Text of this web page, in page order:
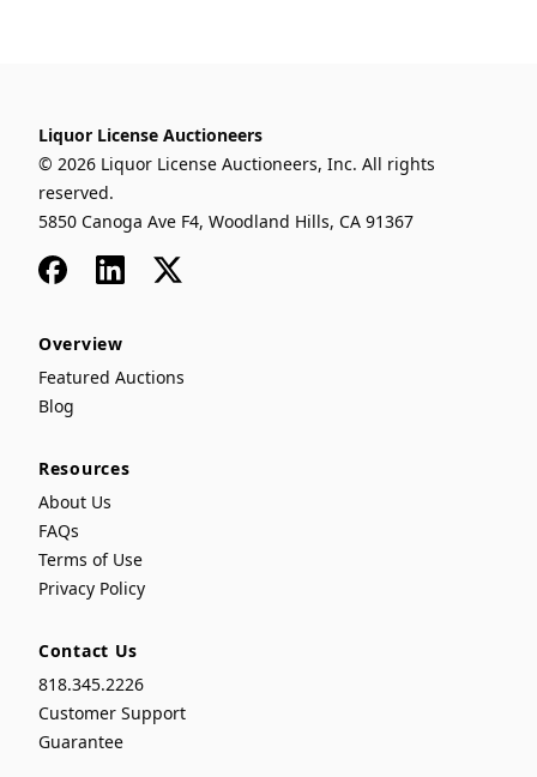
Liquor License Auctioneers
© 2026 Liquor License Auctioneers, Inc. All rights
reserved.
5850 Canoga Ave F4, Woodland Hills, CA 91367
FacebookLinkedIn
x
Overview
Featured Auctions
Blog
Resources
About Us
FAQs
Terms of Use
Privacy Policy
Contact Us
818.345.2226
Customer Support
Guarantee